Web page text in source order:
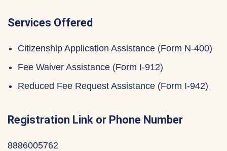
Services Offered
Citizenship Application Assistance (Form N-400)
Fee Waiver Assistance (Form I-912)
Reduced Fee Request Assistance (Form I-942)
Registration Link or Phone Number
8886005762